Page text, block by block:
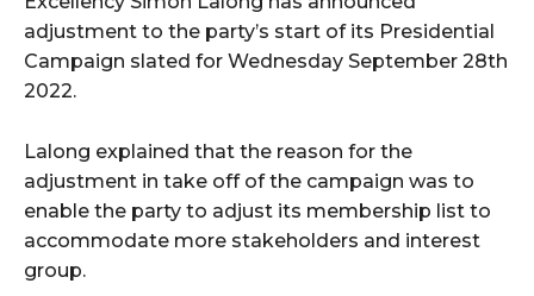
adjustment to the party’s start of its Presidential
Campaign slated for Wednesday September 28th
2022.
Lalong explained that the reason for the
adjustment in take off of the campaign was to
enable the party to adjust its membership list to
accommodate more stakeholders and interest
group.